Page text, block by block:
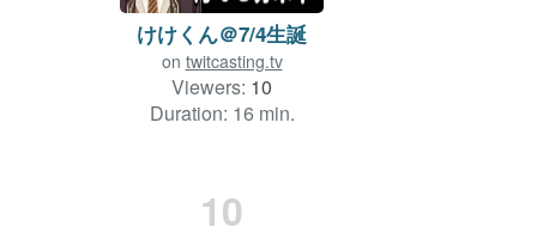
けけくん＠7/4生誕
on twitcasting.tv
Viewers: 10
Duration: 16 min.
10